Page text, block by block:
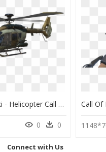
Call Of Duty Wiki - Helicopter Call Of Duty, HD Png Download
0 0
Connect with Us